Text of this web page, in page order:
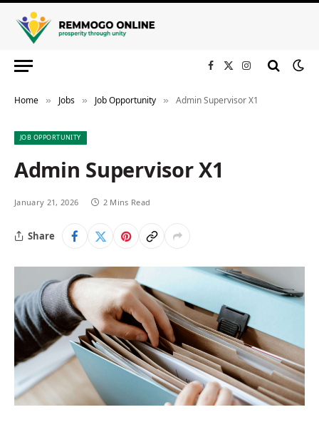
Facebook
X
Instagram
Home » Jobs » Job Opportunity » Admin Supervisor X1
JOB OPPORTUNITY
Admin Supervisor X1
January 21, 2026 2 Mins Read
Share